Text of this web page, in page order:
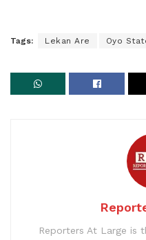
Tags: Lekan Are Oyo
Reporters At Large is